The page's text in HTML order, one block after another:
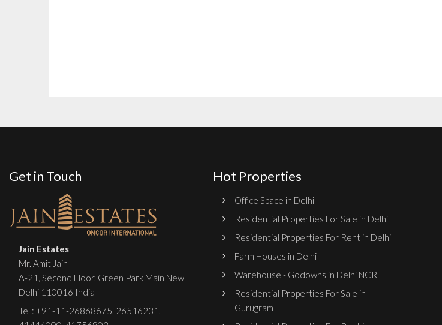
Get in Touch
Jain Estates
Mr. Amit Jain
A-21, Second Floor, Green Park Main New
Delhi 110016 India
Tel : +91-11-26868675, 26516231 ,
Hot Properties
Office Space in Delhi
Residential Properties For Sale in Delhi
Residential Properties For Rent in Delhi
Farm Houses in Delhi
Warehouse - Godowns in Delhi NCR
Residential Properties For Sale in
Gurugram